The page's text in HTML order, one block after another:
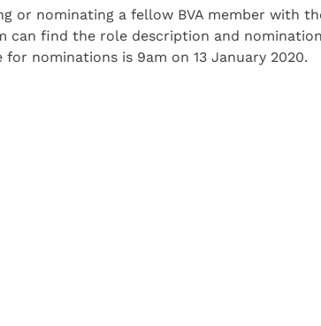
or nominating a fellow BVA member with
can find the role description and nomination
for nominations is 9am on 13 January 2020.